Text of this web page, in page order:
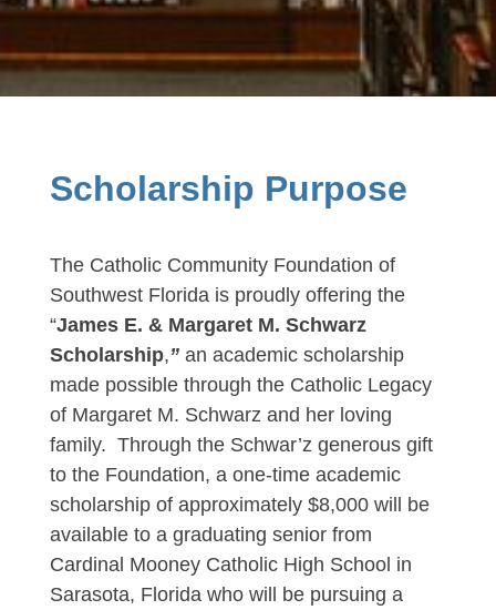
Scholarship Purpose
The Catholic Community Foundation of
Southwest Florida is proudly offering the
“James E. & Margaret M. Schwarz
Scholarship,” an academic scholarship
made possible through the Catholic Legacy
of Margaret M. Schwarz and her loving
family. Through the Schwar’z generous gift
to the Foundation, a one-time academic
scholarship of approximately $8,000 will be
available to a graduating senior from
Cardinal Mooney Catholic High School in
Sarasota, Florida who will be pursuing a